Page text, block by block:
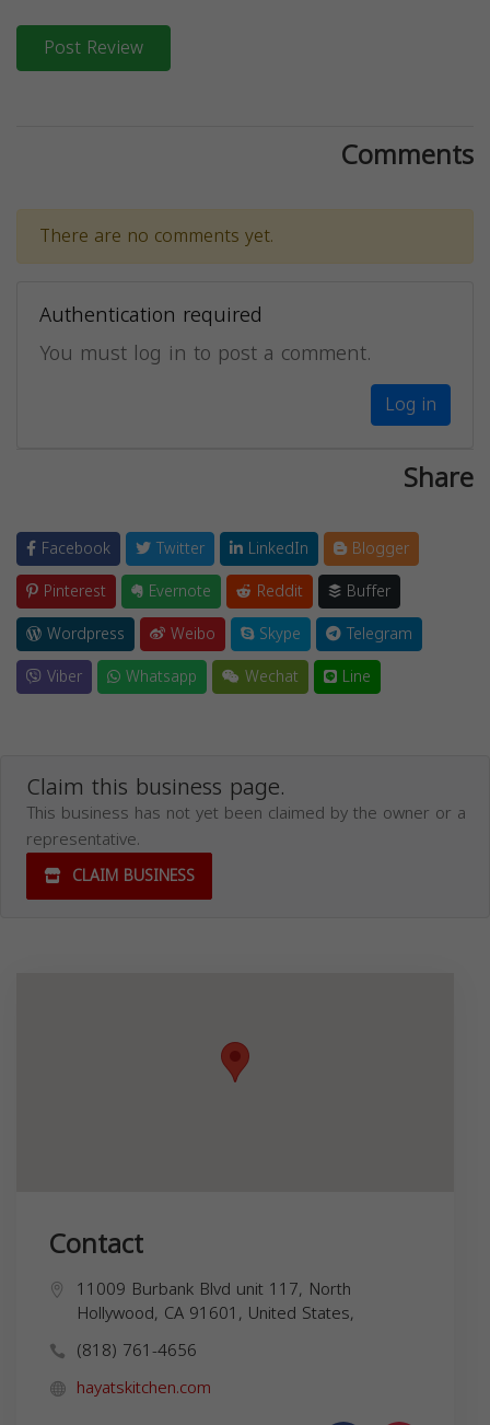
Post Review
Comments
There are no comments yet.
Authentication required
You must log in to post a comment.
Log in
Share
Facebook Twitter LinkedIn
Blogger
Pinterest
Evernote Reddit
Buffer
Wordpress
Weibo Skype
Telegram
Viber
Whatsapp Wechat Line
Claim this business page.
This business has not yet been claimed by the owner or a
representative.
CLAIM BUSINESS
Contact
11009 Burbank Blvd unit 117, North
Hollywood, CA 91601, United States,
(818) 761-4656
hayatskitchen.com